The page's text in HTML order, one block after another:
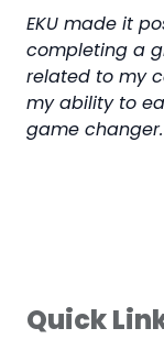
EKU made it
completing a
related to my
my ability to
game changer.
Quick